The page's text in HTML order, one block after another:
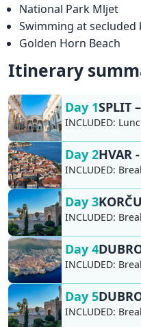
National Park Mljet
Swimming at secluded
Golden Horn Beach
Itinerary
Day 1SPLIT
INCLUDED:
Day 2HVAR
INCLUDED:
Day 3
INCLUDED:
Day 4
INCLUDED:
Day 5
INCLUDED: